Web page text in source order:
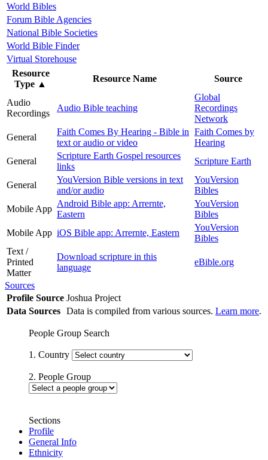
World Bibles
Forum Bible Agencies
National Bible Societies
World Bible Finder
Virtual Storehouse
Resource
Type ▲
Resource Name Source
Audio
Recordings
Audio Bible teaching
Global
Recordings
Network
General
Faith Comes By Hearing - Bible in
text or audio or video
Faith Comes by
Hearing
General
Scripture Earth Gospel resources
links
Scripture Earth
General
YouVersion Bible versions in text
and/or audio
YouVersion
Bibles
Mobile App
Android Bible app: Arrernte,
Eastern
YouVersion
Bibles
Mobile App iOS Bible app: Arrernte, Eastern
YouVersion
Bibles
Text /
Printed
Matter
Download scripture in this
language
eBible.org
Sources
Profile Source Joshua Project
Data Sources Data is compiled from various sources. Learn more.
People Group Search
1. Country
2. People Group
Sections
Profile
General Info
Ethnicity